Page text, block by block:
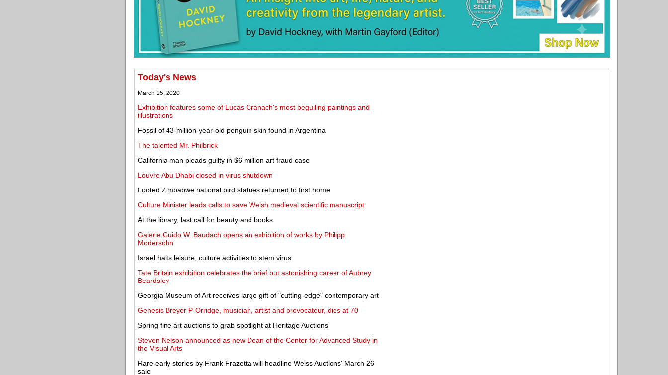
Today's News
March 15, 2020
Exhibition features some of Lucas Cranach's most beguiling paintings and
illustrations
Fossil of 43-million-year-old penguin skin found in Argentina
The talented Mr. Philbrick
California man pleads guilty in $6 million art fraud case
Louvre Abu Dhabi closed in virus shutdown
Looted Zimbabwe national bird statues returned to first home
Culture Minister leads calls to save Welsh medieval scientific manuscript
At the library, last call for beauty and books
Galerie Guido W. Baudach opens an exhibition of works by Philipp
Modersohn
Israel halts leisure, culture activities to stem virus
Tate Britain exhibition celebrates the brief but astonishing career of Aubrey
Beardsley
Georgia Museum of Art receives large gift of "cutting-edge" contemporary art
Genesis Breyer P-Orridge, musician, artist and provocateur, dies at 70
Spring fine art auctions to grab spotlight at Heritage Auctions
Steven Nelson announced as new Dean of the Center for Advanced Study in
the Visual Arts
Rare early stories by Frank Frazetta will headline Weiss Auctions' March 26
sale